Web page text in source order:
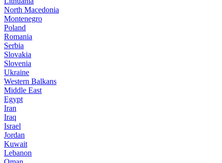
North Macedonia
Montenegro
Poland
Romania
Serbia
Slovakia
Slovenia
Ukraine
Western Balkans
Middle East
Egypt
Iran
Iraq
Israel
Jordan
Kuwait
Lebanon